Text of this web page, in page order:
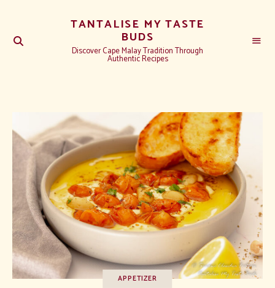
TANTALISE MY TASTE
BUDS
Discover Cape Malay Tradition Through
Authentic Recipes
APPETIZER